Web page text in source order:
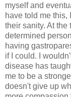
myself and
have told me
their sanity. At the
determined
having
if I could. I
disease has
me to be a
doesn't give up